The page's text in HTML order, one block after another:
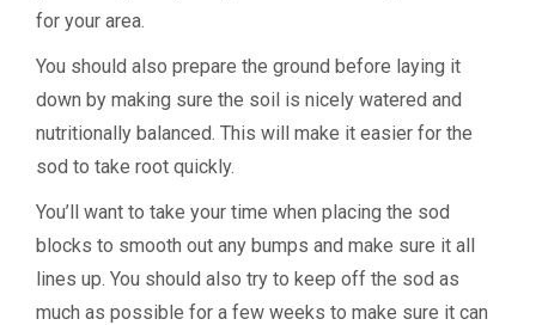
for your area.
You should also prepare the ground before laying it
down by making sure the soil is nicely watered and
nutritionally balanced. This will make it easier for the
sod to take root quickly.
You’ll want to take your time when placing the sod
blocks to smooth out any bumps and make sure it all
lines up. You should also try to keep off the sod as
much as possible for a few weeks to make sure it can